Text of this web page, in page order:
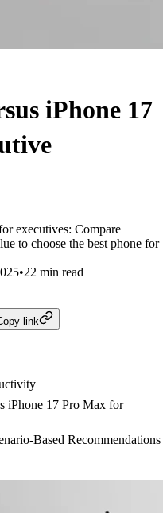
iPhone 17
executives: Compare
to choose the best phone for
•22 min read
link
iPhone 17 Pro Max for
Based Recommendations